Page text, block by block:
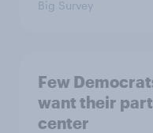
Big Survey
Few
want their
center